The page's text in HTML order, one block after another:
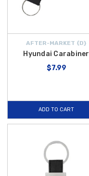
AFTER-MARKET {D}
Hyundai Carabiner
$7.99
ADD TO CART